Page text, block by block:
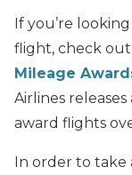
If you’re
flight, check out
Mileage
Airlines
award flights
In order to take